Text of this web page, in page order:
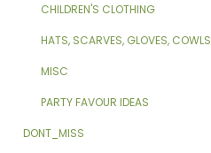
CHILDREN'S CLOTHING
HATS, SCARVES, GLOVES, COWLS
MISC
PARTY FAVOUR IDEAS
DONT_MISS